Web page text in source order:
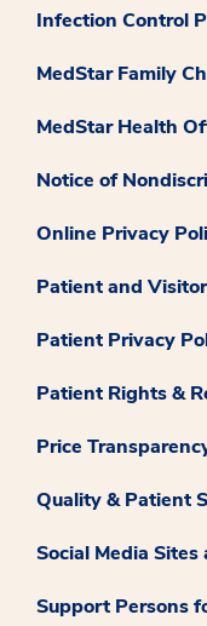
Infection Control
MedStar Family
MedStar Health
Notice of
Online Privacy
Patient and
Patient Privacy
Patient Rights &
Price
Quality & Patient
Social Media
Support Persons